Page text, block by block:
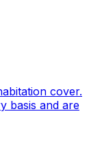
cover.
basis and are